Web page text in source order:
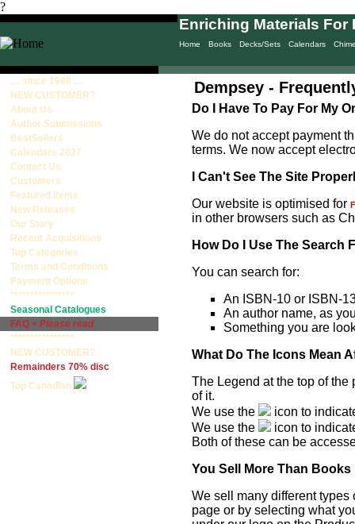
?
Home Books Decks/Sets Calendars
Enriching Materials For
… since 1988 …
NEW CUSTOMER?
About Us
Author Submissions
BestSellers
Calendars 2027
Contact Us
Customers
Featured Items
New Releases
Our Story
Recent Acquisitions
Top Categories
Terms and Conditions
Payment Options
****************
Seasonal Catalogues
FAQ < Please read
****************
NEW CUSTOMER?
Remainders 70% disc
Top Canadian
Dempsey -
Do I Have To Pay For My
We do not accept payment
terms. We now accept
I Can't See The Site
Our website is optimised for
in other browsers such as
How Do I Use The Search
You can search for:
An ISBN-10 or ISBN-
An author name, as
Something you are
What Do The Icons Mean
The Legend at the top of
of it.
We use the
icon to
We use the
icon to
Both of these can be
You Sell More Than
We sell many different types
page or by selecting what